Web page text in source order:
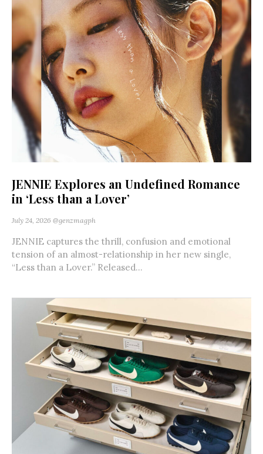
JENNIE Explores an Undefined Romance
in ‘Less than a Lover’
July 24, 2026 @genzmagph
JENNIE captures the thrill, confusion and emotional
tension of an almost-relationship in her new single,
“Less than a Lover.” Released...